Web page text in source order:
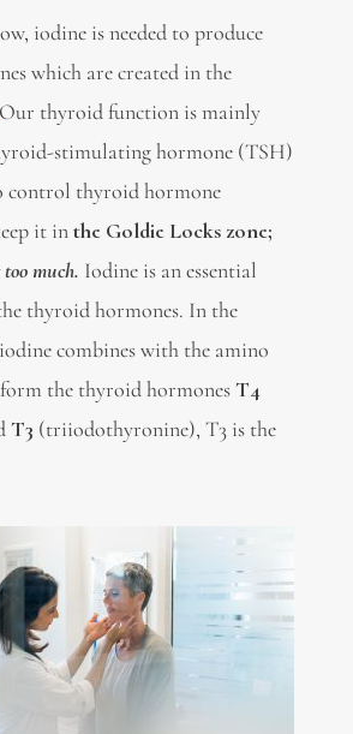
iodine is needed to produce
which are created in the
Our thyroid function is mainly
stimulating hormone (TSH)
control thyroid hormone
it inthe Goldie Locks zone;
much. Iodine is an essential
thyroid hormones. In the
combines with the amino
the thyroid hormonesT4
T3 (triiodothyronine), T3 is the